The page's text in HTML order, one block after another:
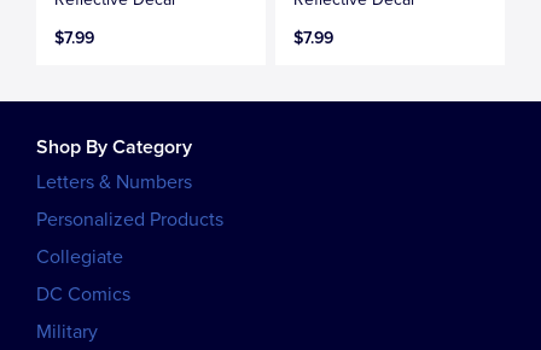
$7.99
$7.99
Shop By Category
Letters & Numbers
Personalized Products
Collegiate
DC Comics
Military